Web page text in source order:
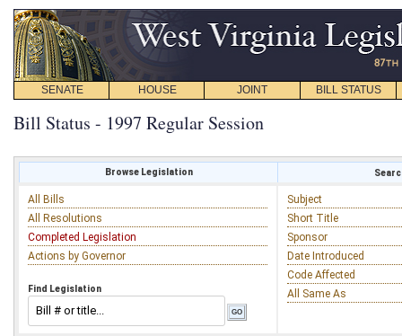
SENATE HOUSE JOINT BILL STATUS
Bill Status - 1997 Regular Session
Browse Legislation
All Bills
All Resolutions
Completed Legislation
Actions by Governor
Find Legislation
Subject
Short Title
Sponsor
Date Introduced
Code Affected
All Same As